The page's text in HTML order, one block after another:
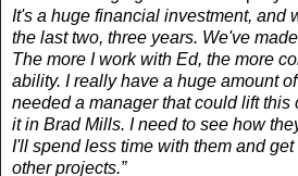
It's a huge financial investment, and
the last two, three years. We've
The more I work with Ed, the more
ability. I really have a huge amount
needed a manager that could lift this
it in Brad Mills. I need to see how
I'll spend less time with them and
other projects.”